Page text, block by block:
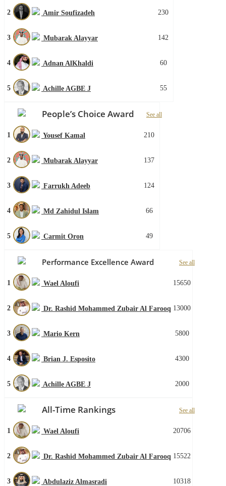
2 Amir Soufizadeh 230
3 Mubarak Alayyar 142
4 Adnan AlKhaldi 60
5 Achille AGBE J 55
People’s Choice Award See all
1 Yousef Kamal 210
2 Mubarak Alayyar 137
3 Farrukh Adeeb 124
4 Md Zahidul Islam 66
5 Carmit Oron 49
Performance Excellence Award See all
1 Wael Aloufi 15650
2 Dr. Rashid Mohammed Zubair Al Farooq 13000
3 Mario Kern 5800
4 Brian J. Esposito 4300
5 Achille AGBE J 2000
All-Time Rankings See all
1 Wael Aloufi 20706
2 Dr. Rashid Mohammed Zubair Al Farooq 15522
3 Abdulaziz Almasradi 10318